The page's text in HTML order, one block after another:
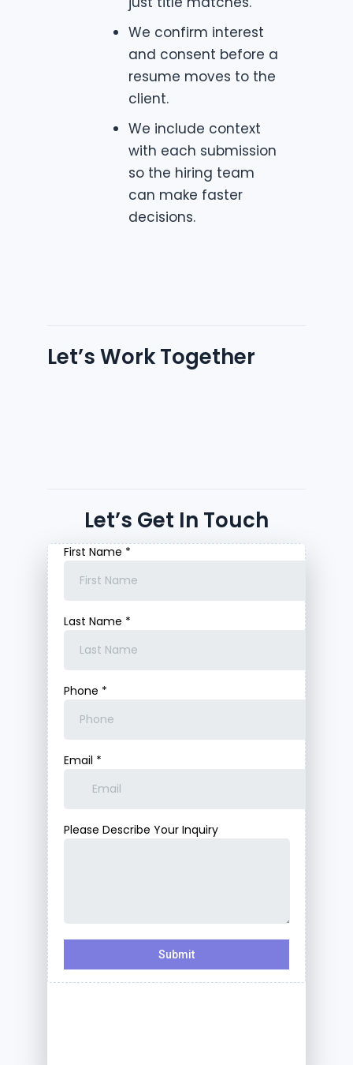
We confirm interest
and consent before a
resume moves to the
client.
We include context
with each submission
so the hiring team
can make faster
decisions.
Let’s Work Together
Let’s Get In Touch